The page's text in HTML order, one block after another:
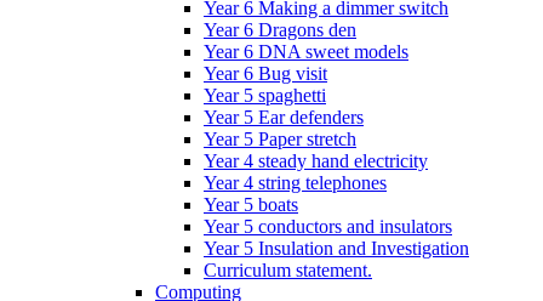
Year 6 Making a dimmer switch
Year 6 Dragons den
Year 6 DNA sweet models
Year 6 Bug visit
Year 5 spaghetti
Year 5 Ear defenders
Year 5 Paper stretch
Year 4 steady hand electricity
Year 4 string telephones
Year 5 boats
Year 5 conductors and insulators
Year 5 Insulation and Investigation
Curriculum statement.
Computing